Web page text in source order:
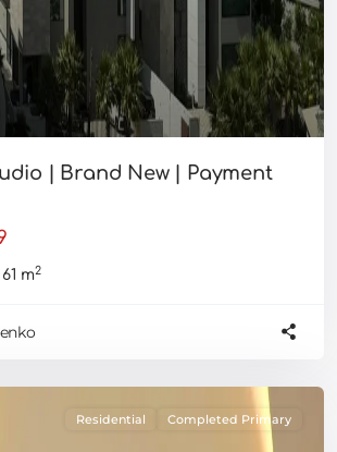
| Brand New | Payment
61 m2
Residential Completed Primary